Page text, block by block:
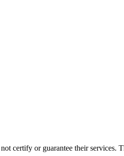
certify or guarantee their services.